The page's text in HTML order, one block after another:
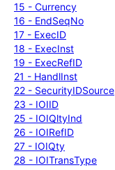
15 - Currency
16 - EndSeqNo
17 - ExecID
18 - ExecInst
19 - ExecRefID
21 - HandlInst
22 - SecurityIDSource
23 - IOIID
25 - IOIQltyInd
26 - IOIRefID
27 - IOIQty
28 - IOITransType